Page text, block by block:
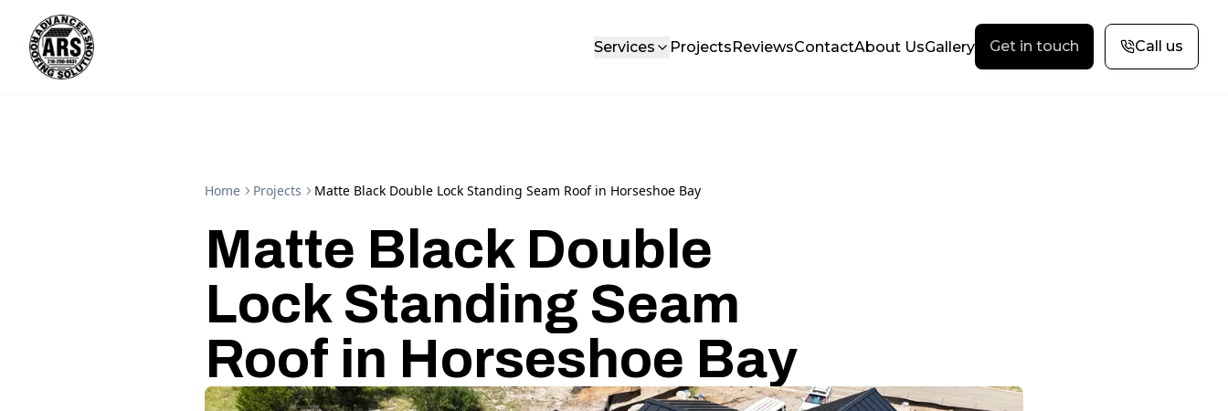
Services ProjectsReviewsContactAbout UsGallery Get in touch Call us
Home Projects Matte Black Double Lock Standing Seam Roof in Horseshoe Bay
Matte Black Double
Lock Standing Seam
Roof in Horseshoe Bay